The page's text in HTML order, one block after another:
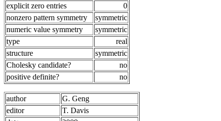
explicit zero entries
0
nonzero pattern symmetry
symmetric
numeric value symmetry
symmetric
type
real
structure
symmetric
Cholesky candidate?
no
positive definite?
no
author
G. Geng
editor
T. Davis